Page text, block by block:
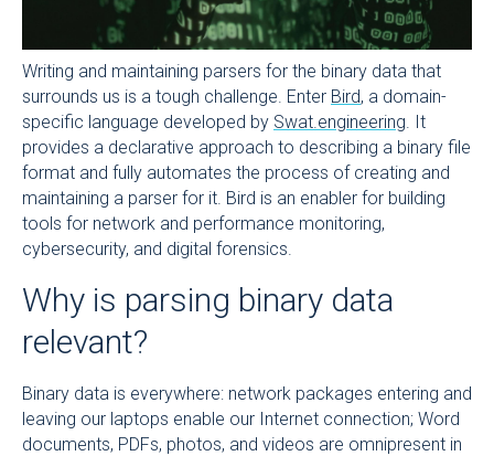
Writing and maintaining parsers for the binary data that
surrounds us is a tough challenge. Enter Bird, a domain-
specific language developed by Swat.engineering. It
provides a declarative approach to describing a binary file
format and fully automates the process of creating and
maintaining a parser for it. Bird is an enabler for building
tools for network and performance monitoring,
cybersecurity, and digital forensics.
Why is parsing binary data
relevant?
Binary data is everywhere: network packages entering and
leaving our laptops enable our Internet connection; Word
documents, PDFs, photos, and videos are omnipresent in